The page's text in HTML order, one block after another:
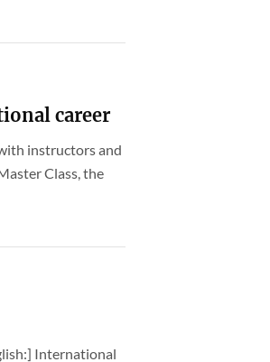
career
instructors and
Class, the
International